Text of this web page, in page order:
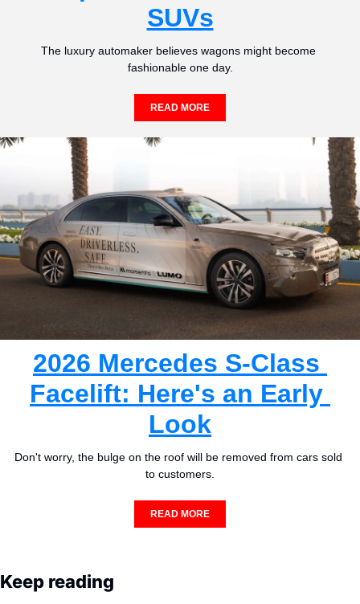
SUVs
The luxury automaker believes wagons might become
fashionable one day.
READ MORE
2026 Mercedes S-Class
Facelift: Here's an Early
Look
Don't worry, the bulge on the roof will be removed from cars sold
to customers.
READ MORE
Keep reading